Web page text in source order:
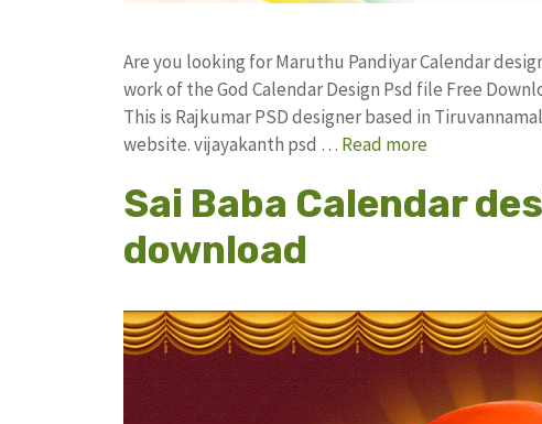
Are you looking for Maruthu Pandiyar Calendar
work of the God Calendar Design Psd file Free
This is Rajkumar PSD designer based in
website. vijayakanth psd … Read more
Sai Baba Calendar
download